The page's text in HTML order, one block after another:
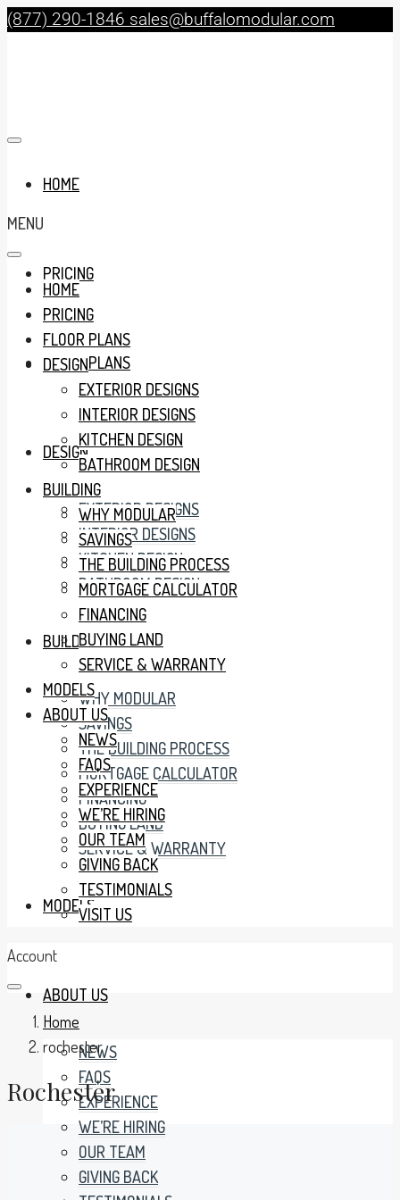
(877) 290-1846 sales@buffalomodular.com
HOME
PRICING
FLOOR PLANS
DESIGN
EXTERIOR DESIGNS
INTERIOR DESIGNS
KITCHEN DESIGN
BATHROOM DESIGN
BUILDING
WHY MODULAR
SAVINGS
THE BUILDING PROCESS
MORTGAGE CALCULATOR
FINANCING
BUYING LAND
SERVICE & WARRANTY
MODELS
ABOUT US
NEWS
FAQS
EXPERIENCE
WE’RE HIRING
OUR TEAM
GIVING BACK
MENU
HOME
PRICING
FLOOR PLANS
DESIGN
EXTERIOR DESIGNS
INTERIOR DESIGNS
KITCHEN DESIGN
BATHROOM DESIGN
BUILDING
WHY MODULAR
SAVINGS
THE BUILDING PROCESS
MORTGAGE CALCULATOR
FINANCING
BUYING LAND
SERVICE & WARRANTY
MODELS
ABOUT US
NEWS
FAQS
EXPERIENCE
WE’RE HIRING
OUR TEAM
GIVING BACK
TESTIMONIALS
VISIT US
Account
Home
rochester
Rochester